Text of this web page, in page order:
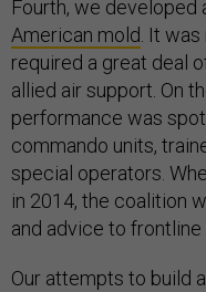
Fourth, we developed
American mold . It
required a great deal
allied air support. On
performance was
commando units,
special operators.
in 2014, the coalition
and advice to frontline
Our attempts to build